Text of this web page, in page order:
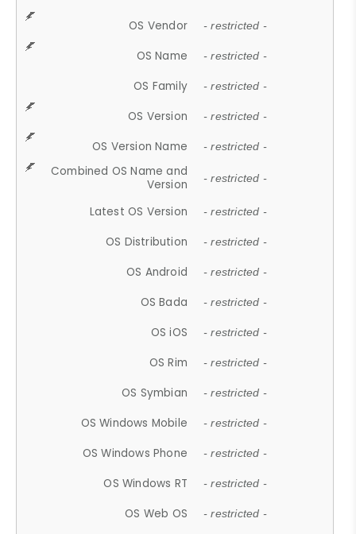
OS Vendor - restricted -
OS Name - restricted -
OS Family - restricted -
OS Version - restricted -
OS Version Name - restricted -
Combined OS Name and
Version
- restricted -
Latest OS Version - restricted -
OS Distribution - restricted -
OS Android - restricted -
OS Bada - restricted -
OS iOS - restricted -
OS Rim - restricted -
OS Symbian - restricted -
OS Windows Mobile - restricted -
OS Windows Phone - restricted -
OS Windows RT - restricted -
OS Web OS - restricted -